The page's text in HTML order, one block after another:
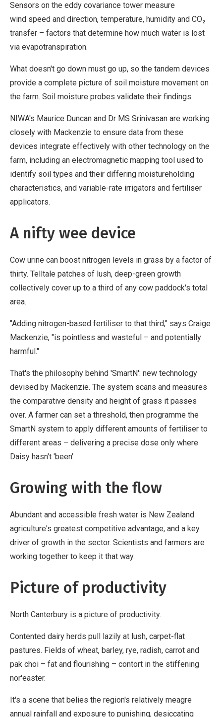
Sensors on the eddy covariance tower measure
wind speed and direction, temperature, humidity and CO₂
transfer – factors that determine how much water is lost
via evapotranspiration.
What doesn't go down must go up, so the tandem devices
provide a complete picture of soil moisture movement on
the farm. Soil moisture probes validate their findings.
NIWA's Maurice Duncan and Dr MS Srinivasan are working
closely with Mackenzie to ensure data from these
devices integrate effectively with other technology on the
farm, including an electromagnetic mapping tool used to
identify soil types and their differing moistureholding
characteristics, and variable-rate irrigators and fertiliser
applicators.
A nifty wee device
Cow urine can boost nitrogen levels in grass by a factor of
thirty. Telltale patches of lush, deep-green growth
collectively cover up to a third of any cow paddock's total
area.
"Adding nitrogen-based fertiliser to that third," says Craige
Mackenzie, "is pointless and wasteful – and potentially
harmful."
That's the philosophy behind 'SmartN': new technology
devised by Mackenzie. The system scans and measures
the comparative density and height of grass it passes
over. A farmer can set a threshold, then programme the
SmartN system to apply different amounts of fertiliser to
different areas – delivering a precise dose only where
Daisy hasn't 'been'.
Growing with the flow
Abundant and accessible fresh water is New Zealand
agriculture's greatest competitive advantage, and a key
driver of growth in the sector. Scientists and farmers are
working together to keep it that way.
Picture of productivity
North Canterbury is a picture of productivity.
Contented dairy herds pull lazily at lush, carpet-flat
pastures. Fields of wheat, barley, rye, radish, carrot and
pak choi – fat and flourishing – contort in the stiffening
nor'easter.
It's a scene that belies the region's relatively meagre
annual rainfall and exposure to punishing, desiccating